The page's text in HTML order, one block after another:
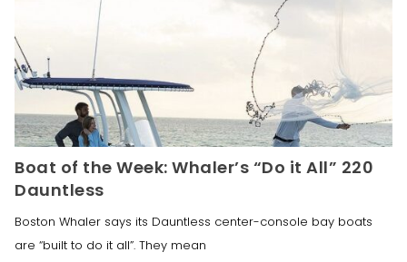
Boat of the Week: Whaler’s “Do it All” 220
Dauntless
Boston Whaler says its Dauntless center-console bay boats
are “built to do it all”. They mean